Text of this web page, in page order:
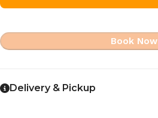
Book Now
Delivery & Pickup